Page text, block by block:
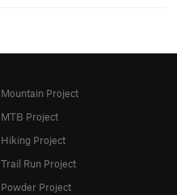
Mountain Project
MTB Project
Hiking Project
Trail Run Project
Powder Project